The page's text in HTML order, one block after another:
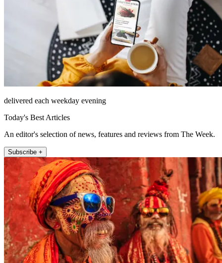
delivered each weekday evening
Today's Best Articles
An editor's selection of news, features and reviews from The Week.
Subscribe +